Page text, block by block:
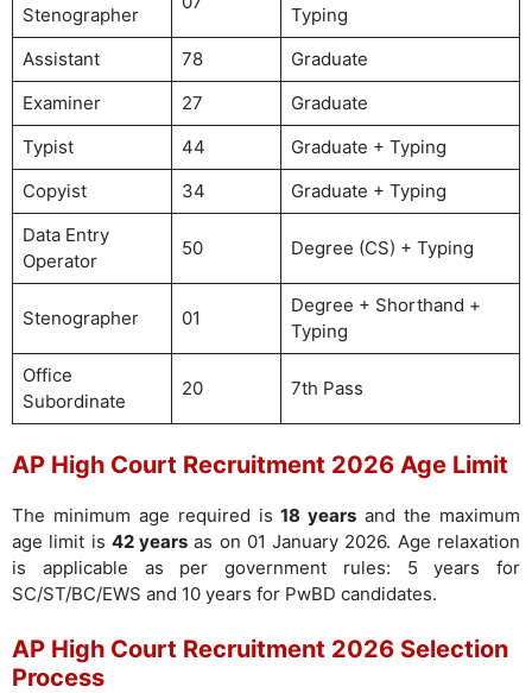
Stenographer
Typing
Assistant
78
Graduate
Examiner
27
Graduate
Typist
44
Graduate + Typing
Copyist
34
Graduate + Typing
Data Entry
Operator
50 Degree (CS) + Typing
Stenographer 01
Degree + Shorthand +
Typing
Office
Subordinate
20 7th Pass
AP High Court Recruitment 2026 Age Limit
The minimum age required is18 years and the maximum
age limit is 42 years as on 01 January 2026. Age relaxation
is applicable as per government rules: 5 years for
SC/ST/BC/EWS and 10 years for PwBD candidates.
AP High Court Recruitment 2026 Selection
Process